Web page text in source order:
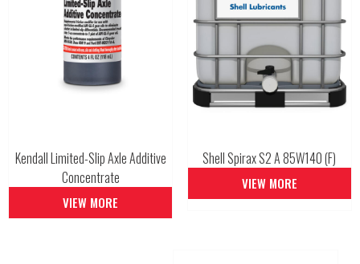
Kendall Limited-Slip Axle Additive
Concentrate
VIEW MORE
Shell Spirax S2 A 85W140 (F)
VIEW MORE